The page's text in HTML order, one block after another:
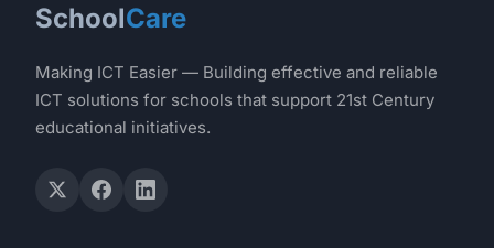
SchoolCare
Making ICT Easier — Building effective and reliable
ICT solutions for schools that support 21st Century
educational initiatives.